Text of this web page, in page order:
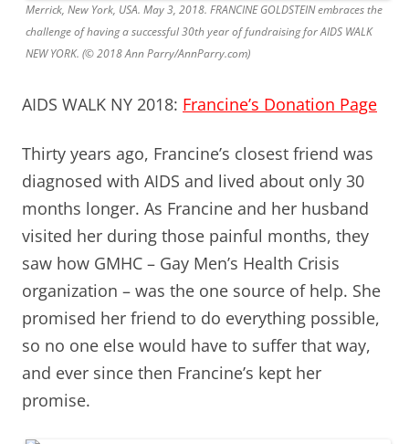
Merrick, New York, USA. May 3, 2018. FRANCINE GOLDSTEIN embraces the
challenge of having a successful 30th year of fundraising for AIDS WALK
NEW YORK. (© 2018 Ann Parry/AnnParry.com)
AIDS WALK NY 2018: Francine’s Donation Page
Thirty years ago, Francine’s closest friend was
diagnosed with AIDS and lived about only 30
months longer. As Francine and her husband
visited her during those painful months, they
saw how GMHC – Gay Men’s Health Crisis
organization – was the one source of help. She
promised her friend to do everything possible,
so no one else would have to suffer that way,
and ever since then Francine’s kept her
promise.